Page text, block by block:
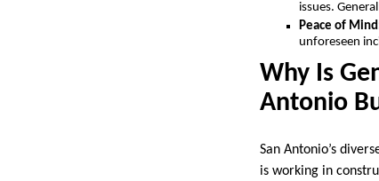
issues.
Peace of
unforeseen
Why Is
Antonio
San Antonio’s
is working in